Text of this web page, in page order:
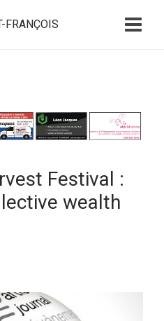
FRANÇOIS
Festival :
wealth